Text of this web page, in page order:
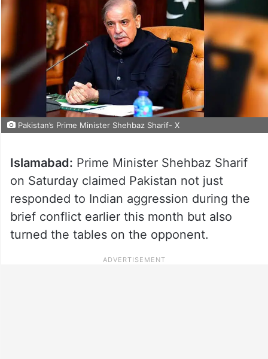
Pakistan’s Prime Minister Shehbaz Sharif- X
Islamabad: Prime Minister Shehbaz Sharif
on Saturday claimed Pakistan not just
responded to Indian aggression during the
brief conflict earlier this month but also
turned the tables on the opponent.